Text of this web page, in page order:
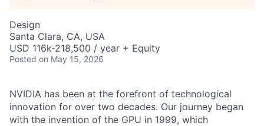
Design
Santa Clara, CA, USA
USD 116k-218,500 / year + Equity
Posted on May 15, 2026
NVIDIA has been at the forefront of technological
innovation for over two decades. Our journey began
with the invention of the GPU in 1999, which